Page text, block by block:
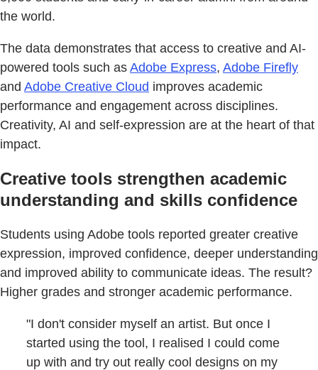
the world.
The data demonstrates that access to creative and AI-
powered tools such as Adobe Express, Adobe Firefly
and Adobe Creative Cloud improves academic
performance and engagement across disciplines.
Creativity, AI and self-expression are at the heart of that
impact.
Creative tools strengthen academic
understanding and skills confidence
Students using Adobe tools reported greater creative
expression, improved confidence, deeper understanding
and improved ability to communicate ideas. The result?
Higher grades and stronger academic performance.
"I don't consider myself an artist. But once I
started using the tool, I realised I could come
up with and try out really cool designs on my